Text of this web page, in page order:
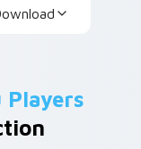
Players